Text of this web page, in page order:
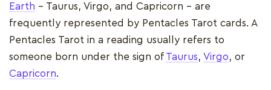
Earth - Taurus, Virgo, and Capricorn - are
frequently represented by Pentacles Tarot cards. A
Pentacles Tarot in a reading usually refers to
someone born under the sign of Taurus, Virgo, or
Capricorn.